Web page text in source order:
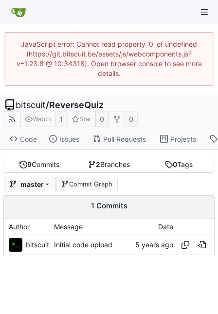
JavaScript error: Cannot read property '0' of undefined
(https://git.bitscuit.be/assets/js/webcomponents.js?
v=1.23.8 @ 10:34318). Open browser console to see more
details.
bitscuit/ReverseQuiz
Watch 1 Star 0 0
Code Issues Pull Requests Projects
9Commits 2Branches 0Tags
master Commit Graph
1 Commits
Author Message Date
bitscuit Initial code upload